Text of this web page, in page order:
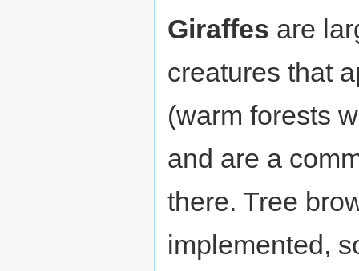
Giraffes are
creatures that
(warm forests
and are a
there. Tree
implemented,